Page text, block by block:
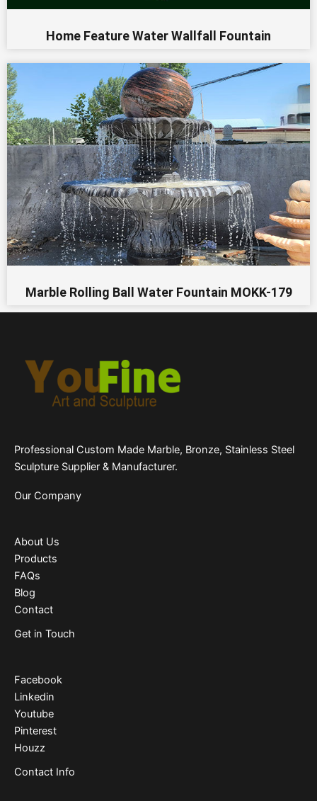
Home Feature Water Wallfall Fountain
Marble Rolling Ball Water Fountain MOKK-179
Professional Custom Made Marble, Bronze, Stainless Steel
Sculpture Supplier & Manufacturer.
Our Company
About Us
Products
FAQs
Blog
Contact
Get in Touch
Facebook
Linkedin
Youtube
Pinterest
Houzz
Contact Info